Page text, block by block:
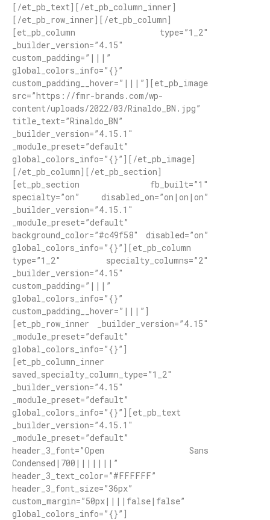
[/et_pb_text][/et_pb_column_inner]
[/et_pb_row_inner][/et_pb_column]
[et_pb_column type=”1_2″
_builder_version=”4.15″
custom_padding=”|||”
global_colors_info=”{}”
custom_padding__hover=”|||”][et_pb_image
src=”https://fmr-brands.com/wp-
content/uploads/2022/03/Rinaldo_BN.jpg”
title_text=”Rinaldo_BN”
_builder_version=”4.15.1″
_module_preset=”default”
global_colors_info=”{}”][/et_pb_image]
[/et_pb_column][/et_pb_section]
[et_pb_section fb_built=”1″
specialty=”on” disabled_on=”on|on|on”
_builder_version=”4.15.1″
_module_preset=”default”
background_color=”#c49f58″ disabled=”on”
global_colors_info=”{}”][et_pb_column
type=”1_2″ specialty_columns=”2″
_builder_version=”4.15″
custom_padding=”|||”
global_colors_info=”{}”
custom_padding__hover=”|||”]
[et_pb_row_inner _builder_version=”4.15″
_module_preset=”default”
global_colors_info=”{}”]
[et_pb_column_inner
saved_specialty_column_type=”1_2″
_builder_version=”4.15″
_module_preset=”default”
global_colors_info=”{}”][et_pb_text
_builder_version=”4.15.1″
_module_preset=”default”
header_3_font=”Open Sans
Condensed|700|||||||”
header_3_text_color=”#FFFFFF”
header_3_font_size=”36px”
custom_margin=”50px||||false|false”
global_colors_info=”{}”]